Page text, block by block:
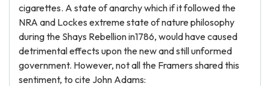
cigarettes. A state of anarchy which if it followed the
NRA and Lockes extreme state of nature philosophy
during the Shays Rebellion in1786, would have caused
detrimental effects upon the new and still unformed
government. However, not all the Framers shared this
sentiment, to cite John Adams: